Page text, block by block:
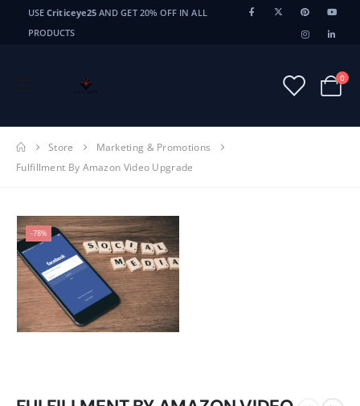
USECriticeye25 AND GET 20% OFF IN ALL
PRODUCTS
0
Store
Marketing & Promotions
Fulfillment By Amazon Video Upgrade
-78%